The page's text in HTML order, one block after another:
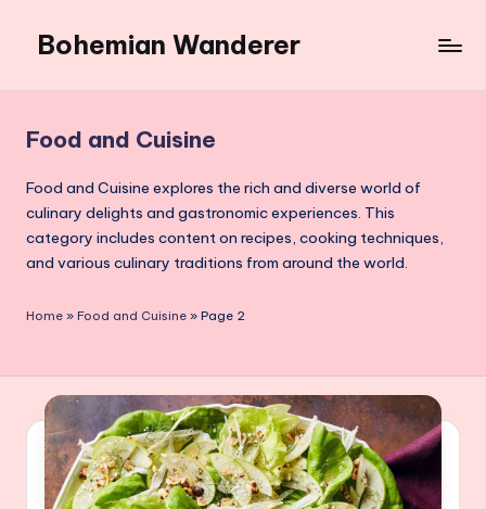
content
Bohemian Wanderer
Around
Bohemian
Wanderer
Food and Cuisine
Food and Cuisine explores the rich and diverse world of
culinary delights and gastronomic experiences. This
category includes content on recipes, cooking techniques,
and various culinary traditions from around the world.
Home » Food and Cuisine » Page 2